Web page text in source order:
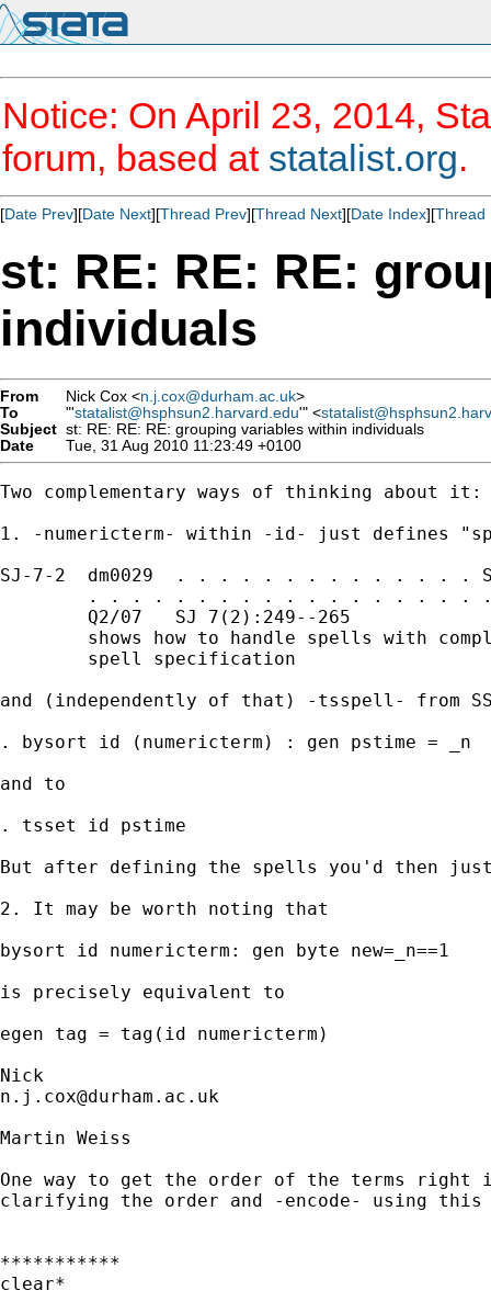
Notice: On April 23, 2014,
forum, based at statalist.org.
[Date Prev][Date Next][Thread Prev][Thread Next][Date Index][Thread
st: RE: RE: RE:
individuals
From Nick Cox <n.j.cox@durham.ac.uk>
To
"'statalist@hsphsun2.harvard.edu'" <
Subject st: RE: RE: RE: grouping variables within individuals
Date
Tue, 31 Aug 2010 11:23:49 +0100
Two complementary ways of thinking about
1. -numericterm- within -id- just defines
SJ-7-2  dm0029  . . . . . . . . . . . . . .
. . . . . . . . . . . . . . . . . .
Q2/07   SJ 7(2):249--265
shows how to handle spells with
        spell specification
and (independently of that) -tsspell- from
. bysort id (numericterm) : gen pstime = _n
and to
. tsset id pstime
But after defining the spells you'd then just
2. It may be worth noting that
bysort id numericterm: gen byte new=_n==1
is precisely equivalent to
egen tag = tag(id numericterm)
n.j.cox@durham.ac.uk
Martin Weiss
One way to get the order of the terms
clarifying the order and -encode- using
***********
clear*